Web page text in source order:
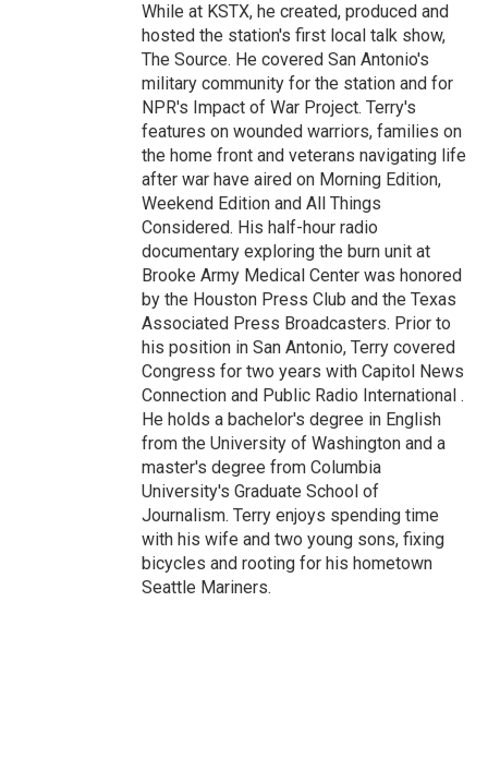
While at KSTX, he created, produced and
hosted the station's first local talk show,
The Source. He covered San Antonio's
military community for the station and for
NPR's Impact of War Project. Terry's
features on wounded warriors, families on
the home front and veterans navigating life
after war have aired on Morning Edition,
Weekend Edition and All Things
Considered. His half-hour radio
documentary exploring the burn unit at
Brooke Army Medical Center was honored
by the Houston Press Club and the Texas
Associated Press Broadcasters. Prior to
his position in San Antonio, Terry covered
Congress for two years with Capitol News
Connection and Public Radio International .
He holds a bachelor's degree in English
from the University of Washington and a
master's degree from Columbia
University's Graduate School of
Journalism. Terry enjoys spending time
with his wife and two young sons, fixing
bicycles and rooting for his hometown
Seattle Mariners.